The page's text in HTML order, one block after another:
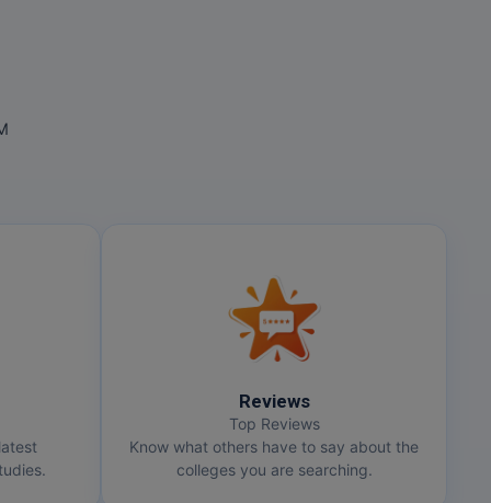
Reviews
Top Reviews
Know what others have to say about the
colleges you are searching.